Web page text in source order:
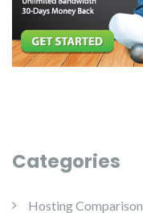
Categories
Hosting Comparison